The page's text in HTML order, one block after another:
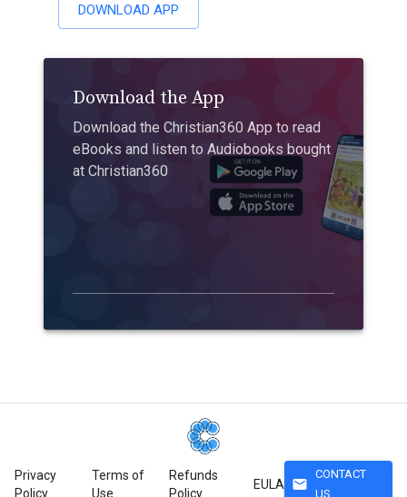
DOWNLOAD APP
Download the App
Download the Christian360 App to read
eBooks and listen to Audiobooks bought
at Christian360
Privacy
Policy
Terms of
Use
Refunds
Policy
EULA mail
CONTACT
US